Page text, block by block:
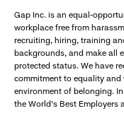
Gap Inc. is an equal-
workplace free from
recruiting, hiring, training
backgrounds, and make all
protected status. We have
commitment to equality
environment of belonging.
the World's Best Employers